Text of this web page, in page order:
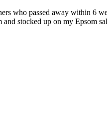
who passed away within 6
stocked up on my Epsom